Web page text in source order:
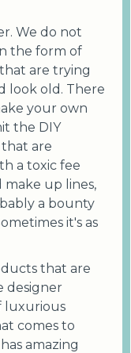
We do not
the form of
are trying
look old. There
your own
the DIY
are
a toxic fee
make up lines,
a bounty
it's as
that are
designer
luxurious
comes to
amazing